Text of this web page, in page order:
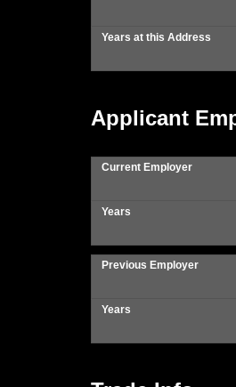
Years at this Address
Applicant
Current Employer
Years
Previous Employer
Years